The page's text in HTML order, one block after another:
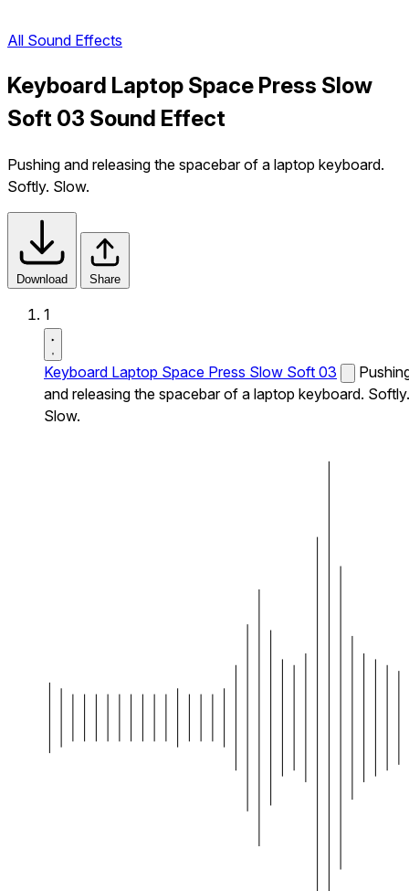
All Sound Effects
Keyboard Laptop Space Press Slow
Soft 03 Sound Effect
Pushing and releasing the spacebar of a laptop keyboard.
Softly. Slow.
Download Share
1
Keyboard Laptop Space Press Slow Soft 03
and releasing the spacebar of a laptop keyboard. Softly.
Slow.